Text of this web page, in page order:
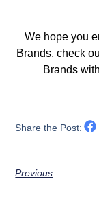
We hope you
Brands, check
Brands with
Share the Post:
Previous